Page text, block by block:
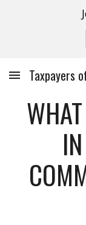
Skip to main
Taxpayers